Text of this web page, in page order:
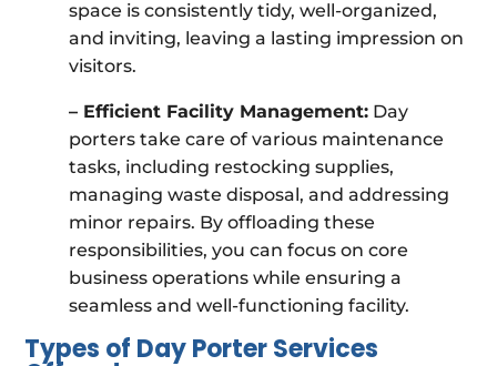
space is consistently tidy, well-organized,
and inviting, leaving a lasting impression on
visitors.
– Efficient Facility Management: Day
porters take care of various maintenance
tasks, including restocking supplies,
managing waste disposal, and addressing
minor repairs. By offloading these
responsibilities, you can focus on core
business operations while ensuring a
seamless and well-functioning facility.
Types of Day Porter Services